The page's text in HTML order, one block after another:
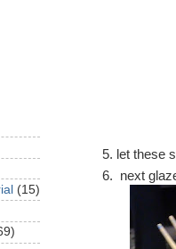
let these
next
(15)